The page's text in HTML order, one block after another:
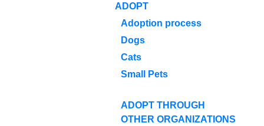
ADOPT
Adoption process
Dogs
Cats
Small Pets
ADOPT THROUGH
OTHER ORGANIZATIONS